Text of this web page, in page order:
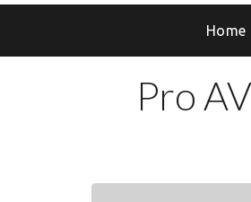
Home
Pro